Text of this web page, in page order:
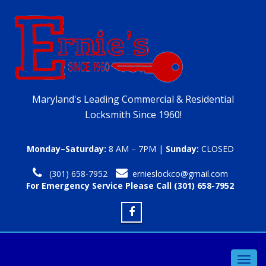
Maryland's Leading Commercial & Residential
Locksmith Since 1960!
Monday–Saturday: 8 AM – 7PM | Sunday: CLOSED
(301) 658-7952
ernieslockco@gmail.com
For Emergency Service Please Call (301) 658-7952